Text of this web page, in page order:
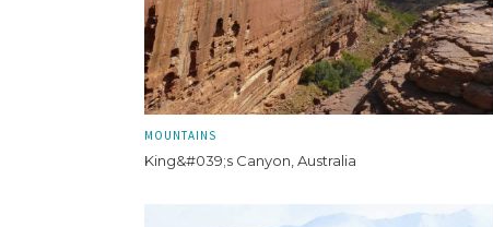
MOUNTAINS
King&#039;s Canyon, Australia